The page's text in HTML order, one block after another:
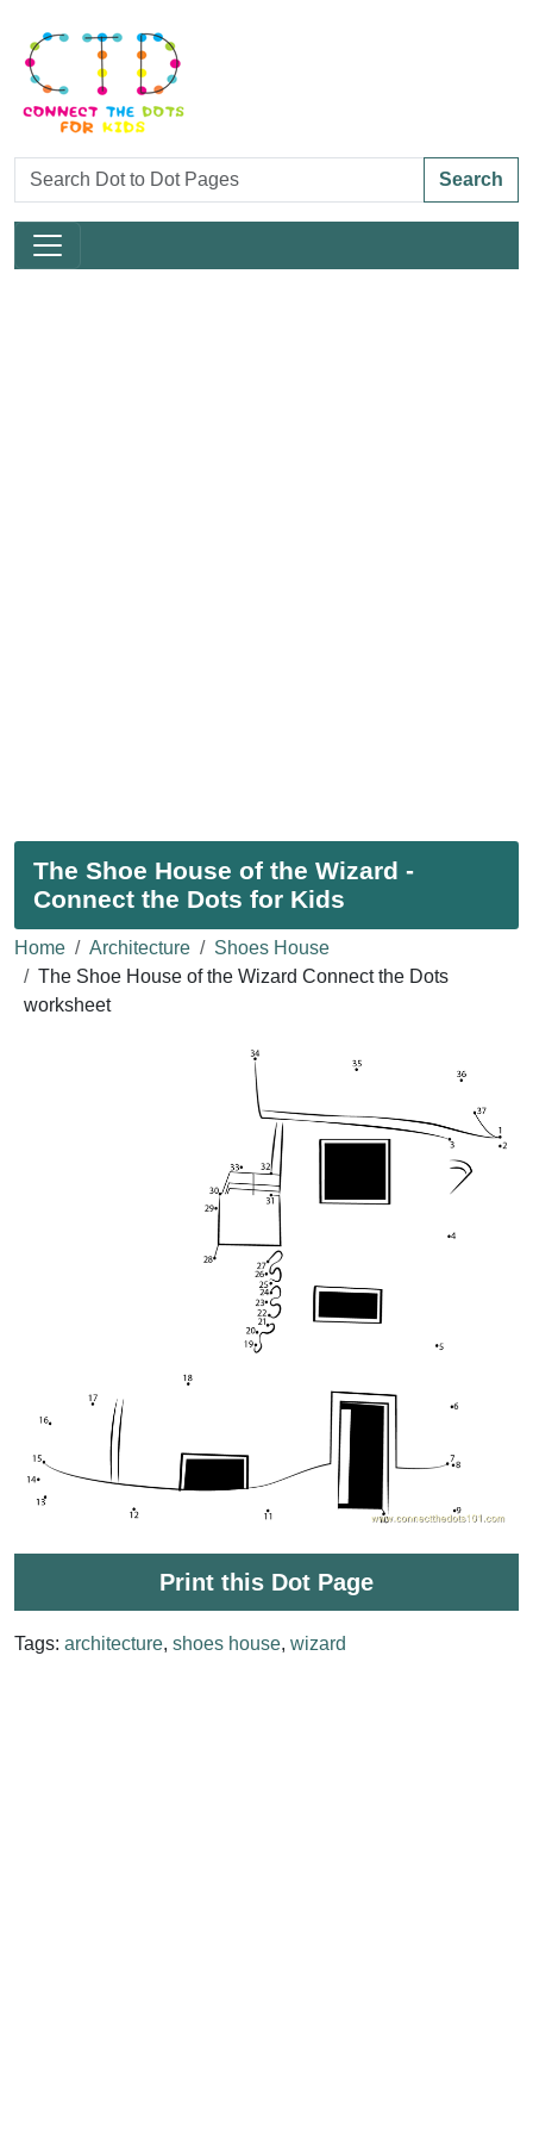
Search
The Shoe House of the Wizard -
Connect the Dots for Kids
Home Architecture
Shoes House
The Shoe House of the Wizard Connect the Dots
worksheet
Print this Dot Page
Tags: architecture, shoes house, wizard